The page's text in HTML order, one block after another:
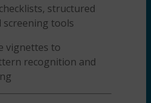
structured
screening tools
vignettes to
recognition and